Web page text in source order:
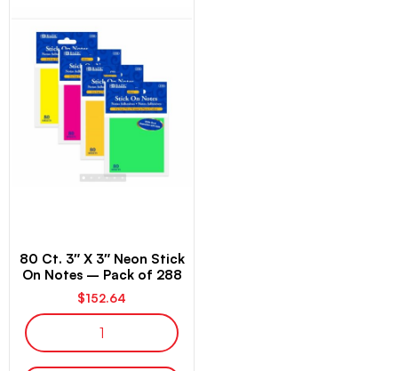
80 Ct. 3″ X 3″ Neon Stick
On Notes – Pack of 288
$152.64